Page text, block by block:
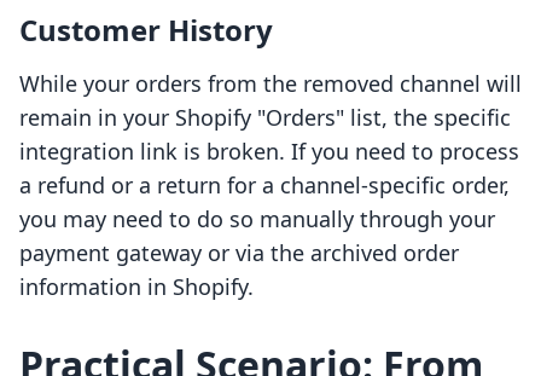
Customer History
While your orders from the removed channel will
remain in your Shopify "Orders" list, the specific
integration link is broken. If you need to process
a refund or a return for a channel-specific order,
you may need to do so manually through your
payment gateway or via the archived order
information in Shopify.
Practical Scenario: From